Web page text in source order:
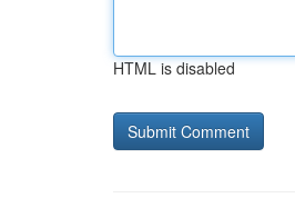
HTML is disabled